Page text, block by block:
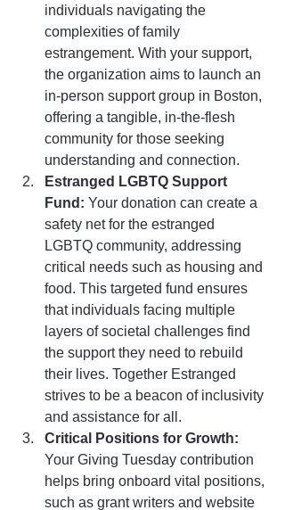
individuals navigating the
complexities of family
estrangement. With your support,
the organization aims to launch an
in-person support group in Boston,
offering a tangible, in-the-flesh
community for those seeking
understanding and connection.
Estranged LGBTQ Support
Fund: Your donation can create a
safety net for the estranged
LGBTQ community, addressing
critical needs such as housing and
food. This targeted fund ensures
that individuals facing multiple
layers of societal challenges find
the support they need to rebuild
their lives. Together Estranged
strives to be a beacon of inclusivity
and assistance for all.
Critical Positions for Growth:
Your Giving Tuesday contribution
helps bring onboard vital positions,
such as grant writers and website